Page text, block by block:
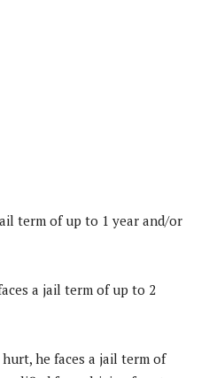
term of up to 1 year and/or
a jail term of up to 2
he faces a jail term of